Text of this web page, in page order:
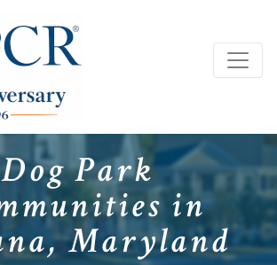
Dog Park
in
Maryland